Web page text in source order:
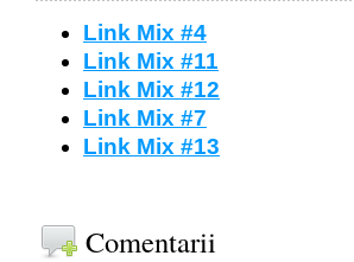
Link Mix #4
Link Mix #11
Link Mix #12
Link Mix #7
Link Mix #13
Comentarii